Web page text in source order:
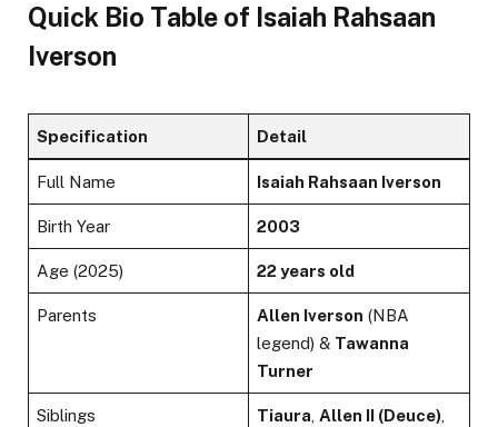
Quick Bio Table of Isaiah Rahsaan
Iverson
Specification Detail
Full Name Isaiah Rahsaan Iverson
Birth Year 2003
Age (2025) 22 years old
Parents Allen Iverson (NBA
legend) & Tawanna
Turner
Siblings Tiaura,Allen II (Deuce),